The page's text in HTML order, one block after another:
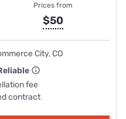
Prices from
$50
City, CO
fee
contract